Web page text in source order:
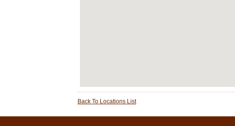
Back To Locations List